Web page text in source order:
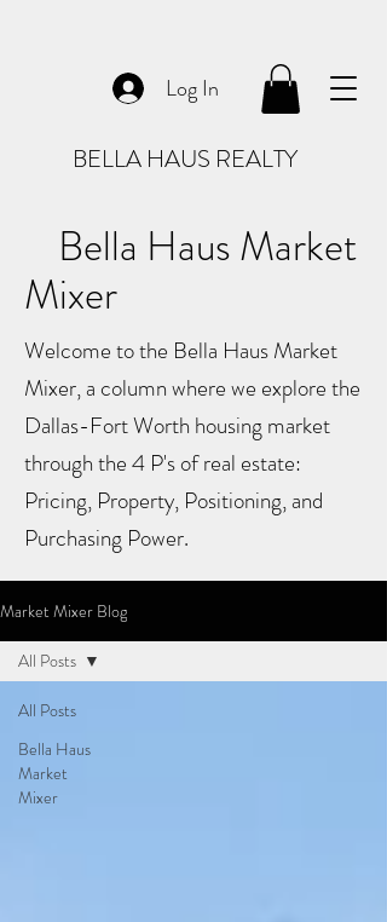
BELLA HAUS REALTY
Log In
Bella Haus Market
Mixer
Welcome to the Bella Haus Market
Mixer, a column where we explore the
Dallas-Fort Worth housing market
through the 4 P's of real estate:
Pricing, Property, Positioning, and
Purchasing Power.
Market Mixer Blog
All Posts
Bella Haus
Market
Mixer
All Posts